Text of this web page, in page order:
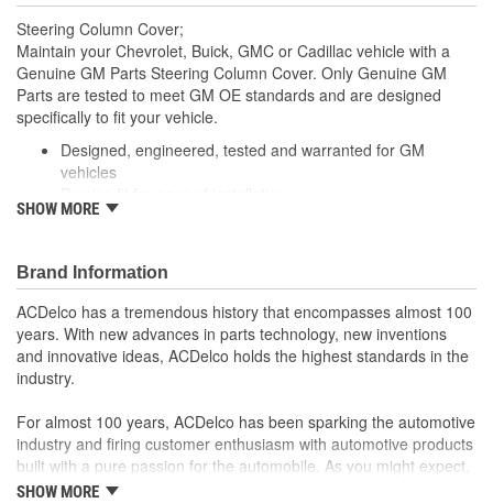
Steering Column Cover;
Maintain your Chevrolet, Buick, GMC or Cadillac vehicle with a
Genuine GM Parts Steering Column Cover. Only Genuine GM
Parts are tested to meet GM OE standards and are designed
specifically to fit your vehicle.
Designed, engineered, tested and warranted for GM
vehicles
For proper installation, locate your nearest GM dealer,
SHOW MORE
Brand Information
ACDelco has a tremendous history that encompasses almost 100
years. With new advances in parts technology, new inventions
and innovative ideas, ACDelco holds the highest standards in the
industry.
For almost 100 years, ACDelco has been sparking the automotive
industry and firing customer enthusiasm with automotive products
built with a pure passion for the automobile. As you might expect,
it began as one man's hobby. But you may be surprised to
SHOW MORE